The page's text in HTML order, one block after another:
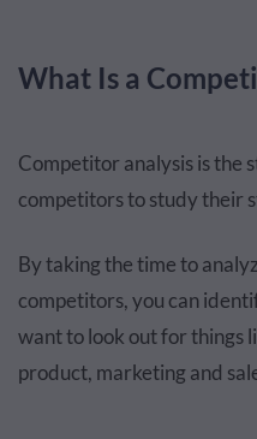
What Is a
Competitor analysis is the
competitors to study their
By taking the time to
competitors, you can
want to look out for things
product, marketing and